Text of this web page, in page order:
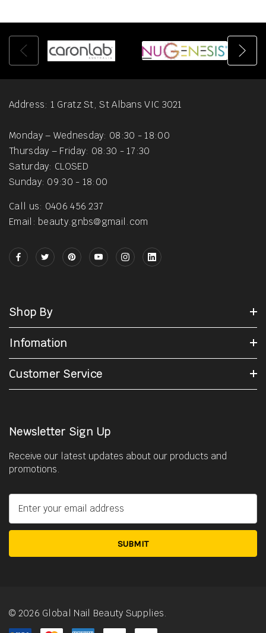
Address: 1 Gratz St, St Albans VIC 3021
Monday – Wednesday: 08:30 - 18:00
Thursday – Friday: 08:30 - 17:30
Saturday: CLOSED
Sunday: 09:30 - 18:00
Call us: 0406 456 237
Email: beauty.gnbs@gmail.com
Shop By
Infomation
Customer Service
Newsletter Sign Up
Receive our latest updates about our products and
promotions.
a
e
s
© 2026 Global Nail Beauty Supplies.